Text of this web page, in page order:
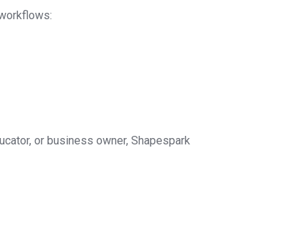
or business owner, Shapespark